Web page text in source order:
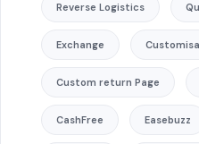
Reverse Logistics
Exchange
Custom return Page
CashFree Easebuzz